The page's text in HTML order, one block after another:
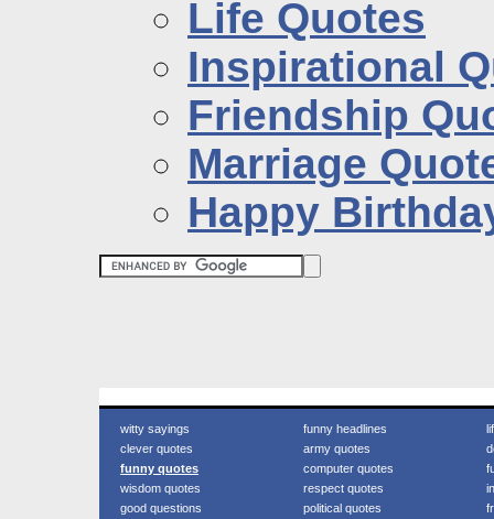
Life Quotes
Inspirational
Friendship
Marriage
Happy
witty sayings
clever quotes
funny quotes
wisdom quotes
good questions
funny headlines
army quotes
computer quotes
respect quotes
political quotes